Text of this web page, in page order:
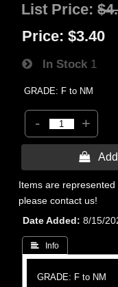
List Price:
Price: $3.40
In Stock 1
GRADE: F to NM
- +
 Add
Items are represented
please contact us!
Date Added
8/15/
 Info
GRADE: F to NM